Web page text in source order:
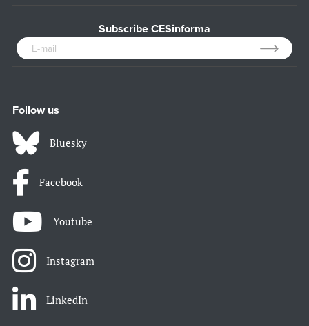
Subscribe CESinforma
Follow us
Bluesky
Facebook
Youtube
Instagram
LinkedIn